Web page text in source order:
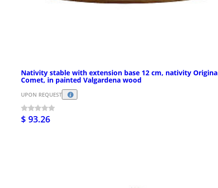
Nativity stable with extension base 12 cm, nativity
Comet, in painted Valgardena wood
UPON REQUEST
$ 93.26